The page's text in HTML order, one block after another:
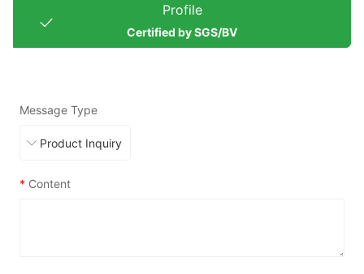
Profile
Certified by SGS/BV
Message Type
* Content